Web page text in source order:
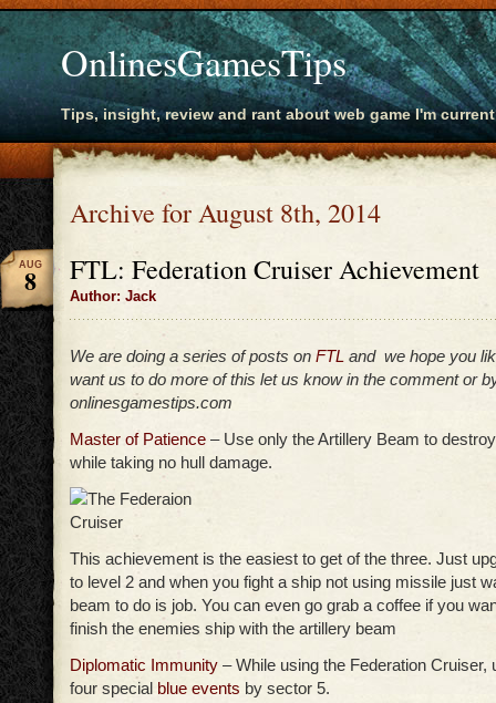
OnlinesGamesTips
Tips, insight, review and rant about web game I'm
Archive for August 8th, 2014
FTL: Federation Cruiser Achievement
Author: Jack
AUG
8
We are doing a series of posts on FTL and we hope you
want us to do more of this let us know in the comment or
onlinesgamestips.com
Master of Patience – Use only the Artillery Beam to
while taking no hull damage.
This achievement is the easiest to get of the three. Just
to level 2 and when you fight a ship not using missile just
beam to do is job. You can even go grab a coffee if you
finish the enemies ship with the artillery beam
Diplomatic Immunity – While using the Federation Cruiser,
four special blue events by sector 5.